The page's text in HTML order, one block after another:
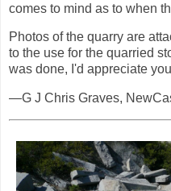
comes to mind as to when
Photos of the quarry are
to the use for the quarried
was done, I'd appreciate
—G J Chris Graves,